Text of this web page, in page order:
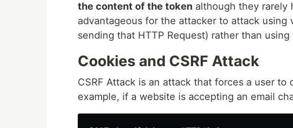
the content of the token although they rarely
advantageous for the attacker to attack using
sending that HTTP Request) rather than
Cookies and CSRF Attack
CSRF Attack is an attack that forces a user to
example, if a website is accepting an email